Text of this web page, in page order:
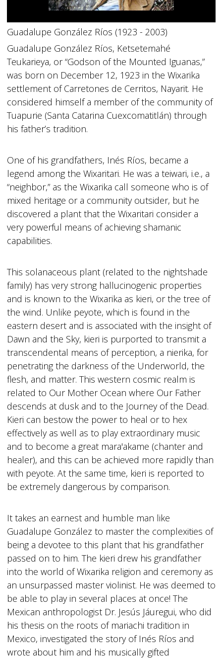
Guadalupe González Ríos (1923 - 2003)
Guadalupe González Ríos, Ketsetemahé
Teukarieya, or “Godson of the Mounted Iguanas,”
was born on December 12, 1923 in the Wixarika
settlement of Carretones de Cerritos, Nayarit. He
considered himself a member of the community of
Tuapurie (Santa Catarina Cuexcomatitlán) through
his father’s tradition.
One of his grandfathers, Inés Ríos, became a
legend among the Wixaritari. He was a teiwari, i.e., a
“neighbor,” as the Wixarika call someone who is of
mixed heritage or a community outsider, but he
discovered a plant that the Wixaritari consider a
very powerful means of achieving shamanic
capabilities.
This solanaceous plant (related to the nightshade
family) has very strong hallucinogenic properties
and is known to the Wixarika as kieri, or the tree of
the wind. Unlike peyote, which is found in the
eastern desert and is associated with the insight of
Dawn and the Sky, kieri is purported to transmit a
transcendental means of perception, a nierika, for
penetrating the darkness of the Underworld, the
flesh, and matter. This western cosmic realm is
related to Our Mother Ocean where Our Father
descends at dusk and to the Journey of the Dead.
Kieri can bestow the power to heal or to hex
effectively as well as to play extraordinary music
and to become a great mara'akame (chanter and
healer), and this can be achieved more rapidly than
with peyote. At the same time, kieri is reported to
be extremely dangerous by comparison.
It takes an earnest and humble man like
Guadalupe González to master the complexities of
being a devotee to this plant that his grandfather
passed on to him. The kieri drew his grandfather
into the world of Wixarika religion and ceremony as
an unsurpassed master violinist. He was deemed to
be able to play in several places at once! The
Mexican anthropologist Dr. Jesús Jáuregui, who did
his thesis on the roots of mariachi tradition in
Mexico, investigated the story of Inés Ríos and
wrote about him and his musically gifted